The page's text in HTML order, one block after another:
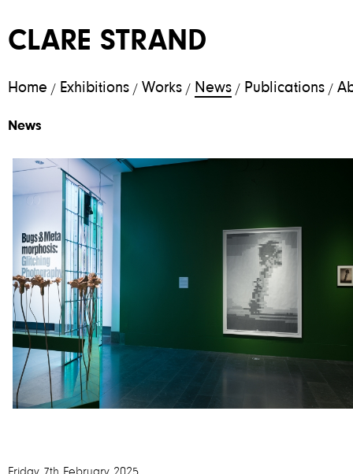
CLARE STRAND
Home / Exhibitions / Works / News / Publications /
News